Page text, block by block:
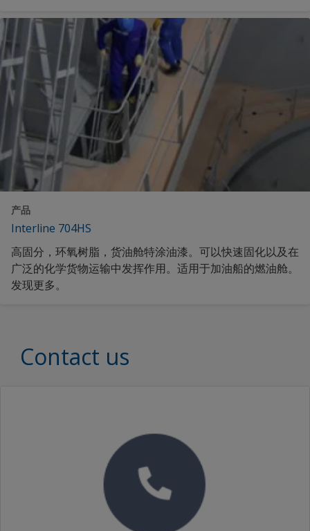
产品
Interline 704HS
高固分，环氧树脂，货油舱特涂油漆。可以快速固化以及在
广泛的化学货物运输中发挥作用。适用于加油船的燃油舱。
发现更多。
Contact us